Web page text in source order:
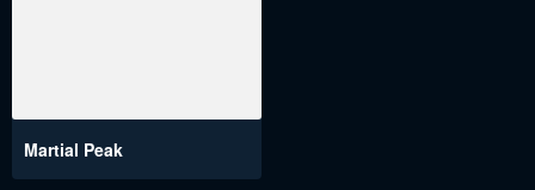
Martial Peak